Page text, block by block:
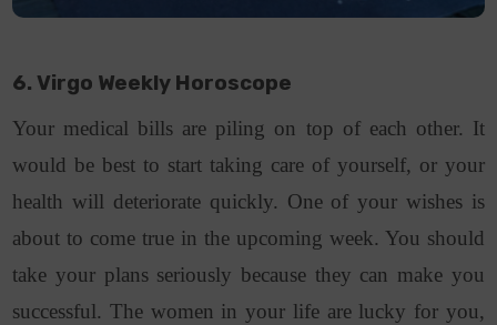
6. Virgo Weekly Horoscope
Your medical bills are piling on top of each other. It
would be best to start taking care of yourself, or your
health will deteriorate quickly. One of your wishes is
about to come true in the upcoming week. You should
take your plans seriously because they can make you
successful. The women in your life are lucky for you,